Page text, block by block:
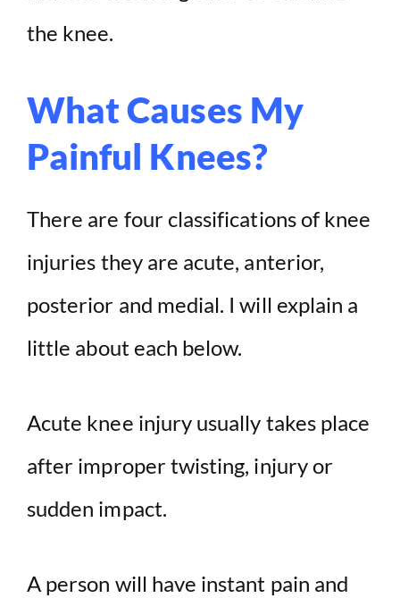
the knee.
What Causes My
Painful Knees?
There are four classifications of knee
injuries they are acute, anterior,
posterior and medial. I will explain a
little about each below.
Acute knee injury usually takes place
after improper twisting, injury or
sudden impact.
A person will have instant pain and